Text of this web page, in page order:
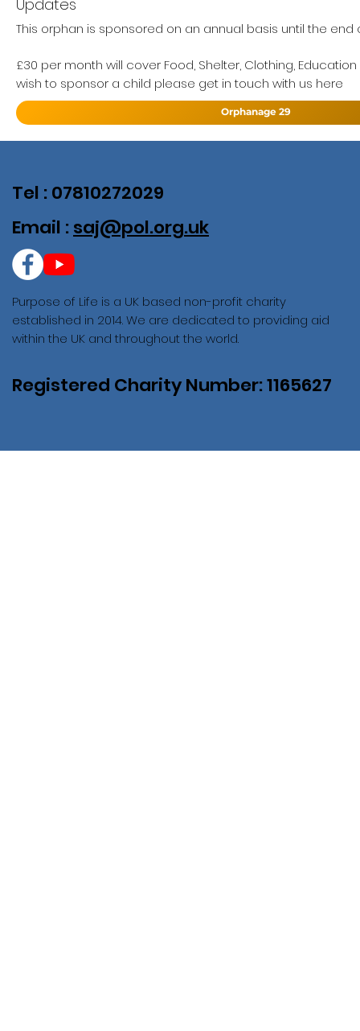
Updates
This orphan is sponsored on an annual basis until the end
£30 per month will cover Food, Shelter, Clothing,
wish to sponsor a child please get in touch with us here
Orphanage 29
Purpose of Life is a UK based non-profit charity
established in 2014. We are dedicated to providing aid
within the UK and throughout the world.
Registered Charity Number: 1165627
Tel : 07810272029
Email : saj@pol.org.uk